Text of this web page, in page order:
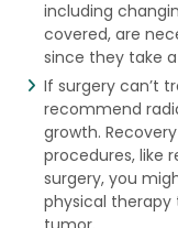
including
covered, are
since they take
If surgery can’t
recommend
growth.
procedures, like
surgery, you
physical therapy